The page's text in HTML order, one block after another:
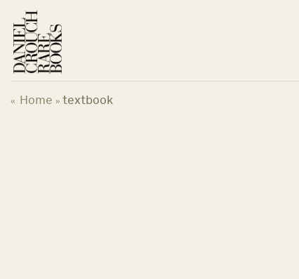
content
« Home » textbook